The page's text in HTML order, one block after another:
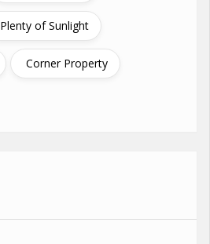
Plenty of Sunlight
Corner Property